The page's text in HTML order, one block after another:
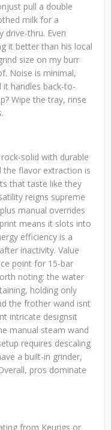
pull a double
milk for a
drive-thru. Even
it better than his local
size on my burr
Noise is minimal,
it handles back-to-
Wipe the tray, rinse
solid with durable
flavor extraction is
that taste like they
reigns supreme
manual overrides
means it slots into
efficiency is a
inactivity. Value
point for 15-bar
noting: the water
holding only
the frother wand isnt
intricate designsit
manual steam wand
requires descaling
a built-in grinder,
pros dominate
from Keurigs or